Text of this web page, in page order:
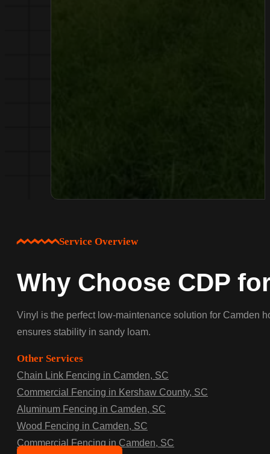
Service Overview
Why Choose CDP
Vinyl is the perfect low-maintenance solution for Camden
ensures stability in sandy loam.
Other Services
Chain Link Fencing in Camden, SC
Commercial Fencing in Kershaw County, SC
Aluminum Fencing in Camden, SC
Wood Fencing in Camden, SC
Commercial Fencing in Camden, SC